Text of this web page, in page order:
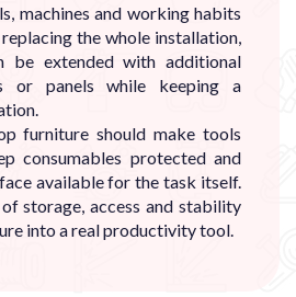
machines and working habits
the whole installation,
be extended with additional
or panels while keeping a
furniture should make tools
consumables protected and
available for the task itself.
storage, access and stability
into a real productivity tool.